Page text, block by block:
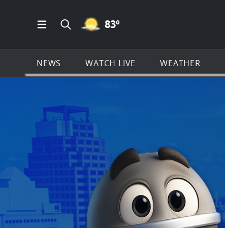
Open Main Menu Navigation
Search all of KSAT.com
MOSTLY CLEAR ICON
83º
NEWS WATCH LIVE WEATHER